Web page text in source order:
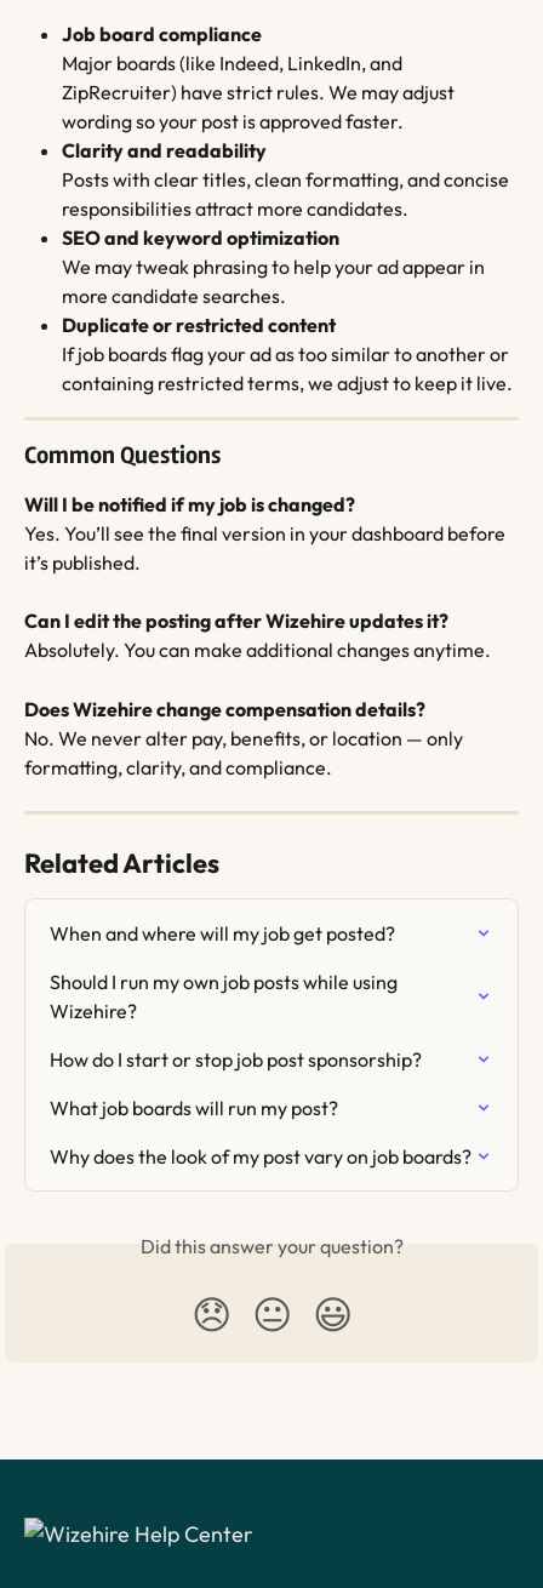
Job board compliance
Major boards (like Indeed, LinkedIn, and
ZipRecruiter) have strict rules. We may adjust
wording so your post is approved faster.
Clarity and readability
Posts with clear titles, clean formatting, and concise
responsibilities attract more candidates.
SEO and keyword optimization
We may tweak phrasing to help your ad appear in
more candidate searches.
Duplicate or restricted content
If job boards flag your ad as too similar to another or
containing restricted terms, we adjust to keep it live.
Common Questions
Will I be notified if my job is changed?
Yes. You’ll see the final version in your dashboard before
it’s published.
Can I edit the posting after Wizehire updates it?
Absolutely. You can make additional changes anytime.
Does Wizehire change compensation details?
No. We never alter pay, benefits, or location — only
formatting, clarity, and compliance.
Related Articles
When and where will my job get posted?
Should I run my own job posts while using
Wizehire?
How do I start or stop job post sponsorship?
What job boards will run my post?
Why does the look of my post vary on job boards?
Did this answer your question?
😞 😐 😃